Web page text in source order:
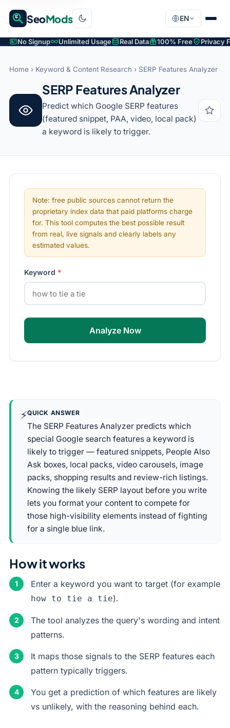
SeoMods EN
No Signup Unlimited Usage Real Data 100% Free Privacy
Home › Keyword & Content Research › SERP Features Analyzer
SERP Features Analyzer
Predict which Google SERP features
(featured snippet, PAA, video, local pack)
a keyword is likely to trigger.
Note: free public sources cannot return the
proprietary index data that paid platforms charge
for. This tool computes the best possible result
from real, live signals and clearly labels any
estimated values.
Keyword *
Analyze Now
⚡QUICK ANSWER
The SERP Features Analyzer predicts which
special Google search features a keyword is
likely to trigger — featured snippets, People Also
Ask boxes, local packs, video carousels, image
packs, shopping results and review-rich listings.
Knowing the likely SERP layout before you write
lets you format your content to compete for
those high-visibility elements instead of fighting
for a single blue link.
How it works
Enter a keyword you want to target (for example
how to tie a tie).
The tool analyzes the query's wording and intent
patterns.
It maps those signals to the SERP features each
pattern typically triggers.
You get a prediction of which features are likely
vs unlikely, with the reasoning behind each.